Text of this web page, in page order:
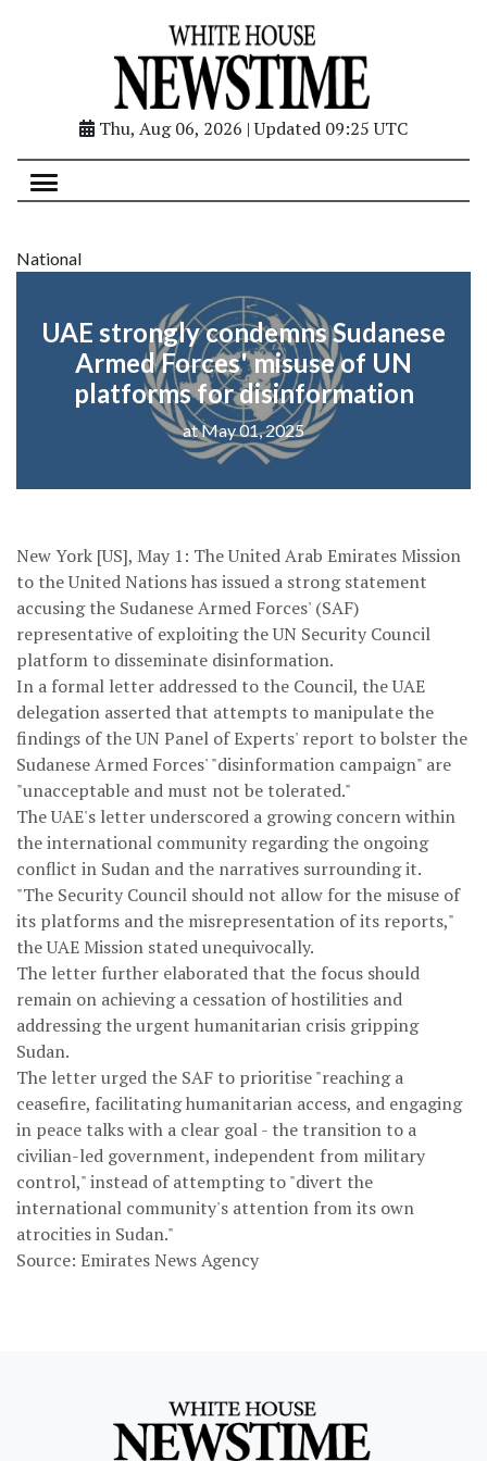
Thu, Aug 06, 2026 | Updated 09:25 UTC
National
UAE strongly condemns Sudanese
Armed Forces' misuse of UN
platforms for disinformation
at May 01, 2025
New York [US], May 1: The United Arab Emirates Mission
to the United Nations has issued a strong statement
accusing the Sudanese Armed Forces' (SAF)
representative of exploiting the UN Security Council
platform to disseminate disinformation.
In a formal letter addressed to the Council, the UAE
delegation asserted that attempts to manipulate the
findings of the UN Panel of Experts' report to bolster the
Sudanese Armed Forces' "disinformation campaign" are
"unacceptable and must not be tolerated."
The UAE's letter underscored a growing concern within
the international community regarding the ongoing
conflict in Sudan and the narratives surrounding it.
"The Security Council should not allow for the misuse of
its platforms and the misrepresentation of its reports,"
the UAE Mission stated unequivocally.
The letter further elaborated that the focus should
remain on achieving a cessation of hostilities and
addressing the urgent humanitarian crisis gripping
Sudan.
The letter urged the SAF to prioritise "reaching a
ceasefire, facilitating humanitarian access, and engaging
in peace talks with a clear goal - the transition to a
civilian-led government, independent from military
control," instead of attempting to "divert the
international community's attention from its own
atrocities in Sudan."
Source: Emirates News Agency